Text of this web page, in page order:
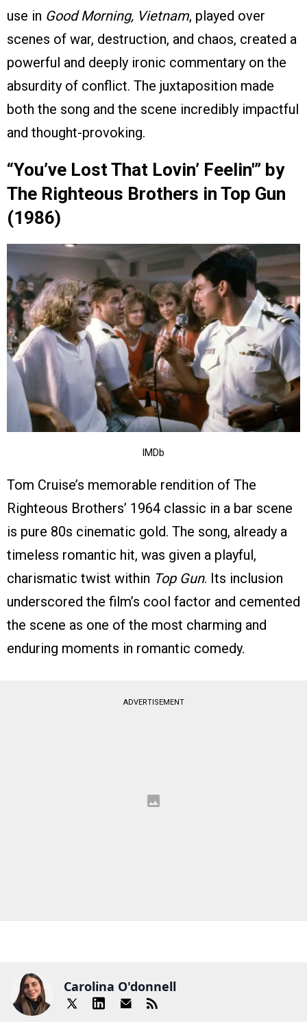
use in Good Morning, Vietnam, played over
scenes of war, destruction, and chaos, created a
powerful and deeply ironic commentary on the
absurdity of conflict. The juxtaposition made
both the song and the scene incredibly impactful
and thought-provoking.
“You’ve Lost That Lovin’ Feelin'” by
The Righteous Brothers in Top Gun
(1986)
IMDb
Tom Cruise’s memorable rendition of The
Righteous Brothers’ 1964 classic in a bar scene
is pure 80s cinematic gold. The song, already a
timeless romantic hit, was given a playful,
charismatic twist within Top Gun. Its inclusion
underscored the film’s cool factor and cemented
the scene as one of the most charming and
enduring moments in romantic comedy.
ADVERTISEMENT
Carolina O'donnell